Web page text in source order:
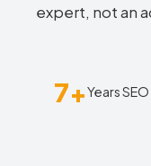
expert, not an
7+Years